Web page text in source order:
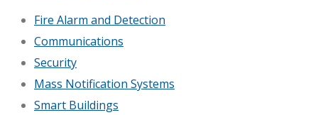
Fire Alarm and Detection
Communications
Security
Mass Notification Systems
Smart Buildings